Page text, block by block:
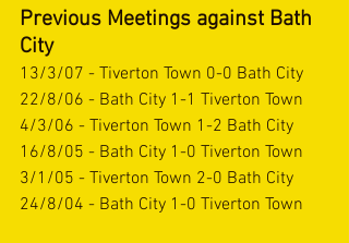
Previous Meetings against Bath
City
13/3/07 - Tiverton Town 0-0 Bath City
22/8/06 - Bath City 1-1 Tiverton Town
4/3/06 - Tiverton Town 1-2 Bath City
16/8/05 - Bath City 1-0 Tiverton Town
3/1/05 - Tiverton Town 2-0 Bath City
24/8/04 - Bath City 1-0 Tiverton Town